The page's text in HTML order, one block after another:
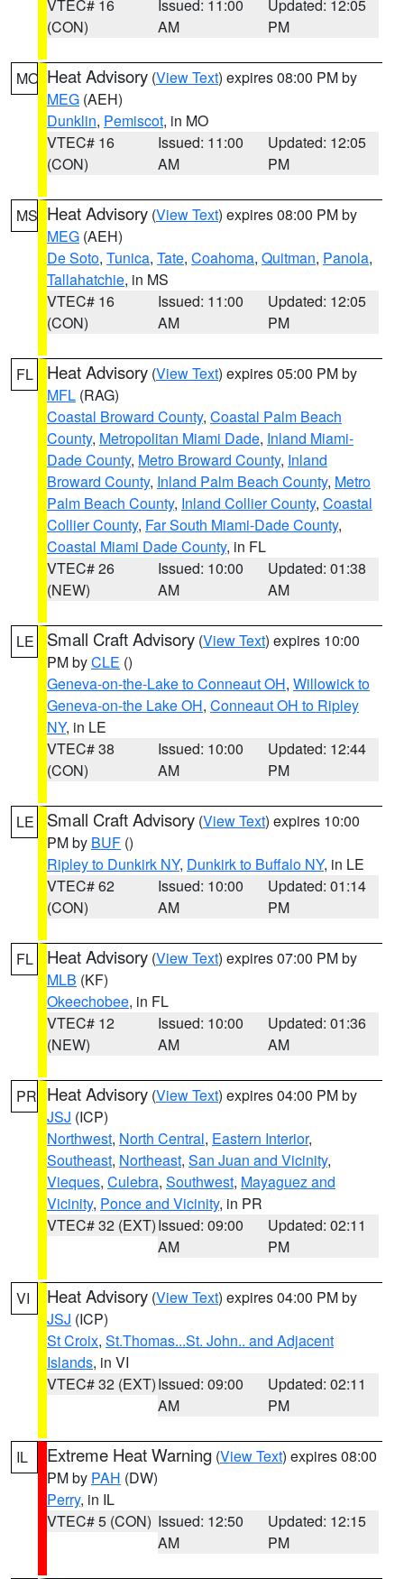
VTEC# 16
(CON)
Issued: 11:00
AM
Updated: 12:05
PM
MO Heat Advisory (View Text) expires 08:00 PM by
MEG (AEH)
Dunklin, Pemiscot, in MO
VTEC# 16
(CON)
Issued: 11:00
AM
Updated: 12:05
PM
MS Heat Advisory (View Text) expires 08:00 PM by
MEG (AEH)
De Soto, Tunica, Tate, Coahoma, Quitman, Panola,
Tallahatchie, in MS
VTEC# 16
(CON)
Issued: 11:00
AM
Updated: 12:05
PM
FL Heat Advisory (View Text) expires 05:00 PM by
MFL (RAG)
Coastal Broward County, Coastal Palm Beach
County, Metropolitan Miami Dade, Inland Miami-
Dade County, Metro Broward County, Inland
Broward County, Inland Palm Beach County, Metro
Palm Beach County, Inland Collier County, Coastal
Collier County, Far South Miami-Dade County,
Coastal Miami Dade County, in FL
VTEC# 26
(NEW)
Issued: 10:00
AM
Updated: 01:38
AM
LE Small Craft Advisory (View Text) expires 10:00
PM byCLE ()
Geneva-on-the-Lake to Conneaut OH, Willowick to
Geneva-on-the Lake OH, Conneaut OH to Ripley
NY, in LE
VTEC# 38
(CON)
Issued: 10:00
AM
Updated: 12:44
PM
LE Small Craft Advisory (View Text) expires 10:00
PM by BUF ()
Ripley to Dunkirk NY, Dunkirk to Buffalo NY, in LE
VTEC# 62
(CON)
Issued: 10:00
AM
Updated: 01:14
PM
FL Heat Advisory (View Text) expires 07:00 PM by
MLB (KF)
Okeechobee, in FL
VTEC# 12
(NEW)
Issued: 10:00
AM
Updated: 01:36
AM
PR Heat Advisory (View Text) expires 04:00 PM by
JSJ (ICP)
Northwest, North Central, Eastern Interior,
Southeast, Northeast, San Juan and Vicinity,
Vieques, Culebra, Southwest, Mayaguez and
Vicinity, Ponce and Vicinity, in PR
VTEC# 32 (EXT)Issued: 09:00
AM
Updated: 02:11
PM
VI Heat Advisory (View Text) expires 04:00 PM by
JSJ (ICP)
St Croix, St.Thomas...St. John.. and Adjacent
Islands, in VI
VTEC# 32 (EXT)Issued: 09:00
AM
Updated: 02:11
PM
IL Extreme Heat Warning (View Text) expires 08:00
PM by PAH (DW)
Perry, in IL
VTEC# 5 (CON) Issued: 12:50
AM
Updated: 12:15
PM